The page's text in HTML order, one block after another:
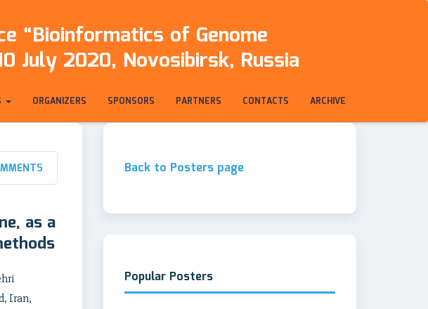
“Bioinformatics of Genome
July 2020, Novosibirsk, Russia
ORGANIZERS SPONSORS PARTNERS CONTACTS ARCHIVE
as a
Iran,
Back to Posters page
Popular Posters